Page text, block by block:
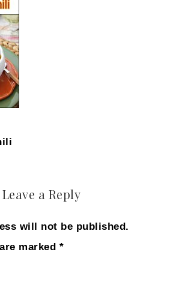
Leave a Reply
will not be published.
marked *